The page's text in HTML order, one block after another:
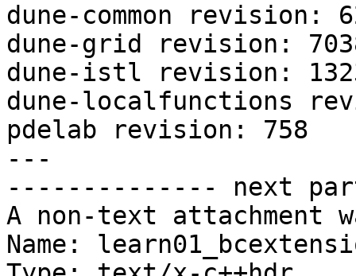
dune-common revision:
dune-grid revision:
dune-istl revision:
dune-localfunctions
pdelab revision: 758
---
-------------- next
A non-text attachment
Name: